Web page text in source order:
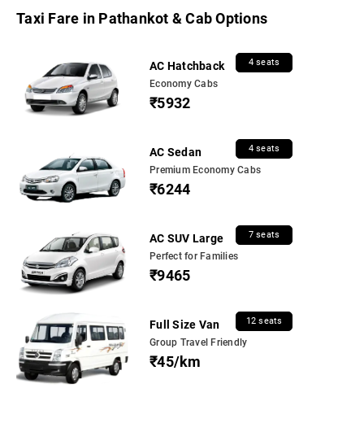
Taxi Fare in Pathankot & Cab Options
AC Hatchback 4 seats
Economy Cabs
₹5932
AC Sedan 4 seats
Premium Economy Cabs
₹6244
AC SUV Large 7 seats
Perfect for Families
₹9465
Full Size Van 12 seats
Group Travel Friendly
₹45/km